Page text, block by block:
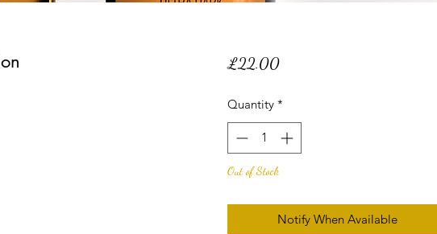
£22.00Price
Quantity *
Out of Stock
Notify When Available